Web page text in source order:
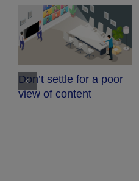
Don’t settle for a poor
view of content